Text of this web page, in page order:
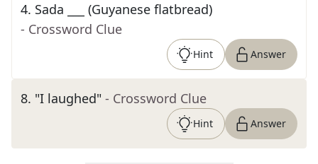
4. Sada ___ (Guyanese flatbread)
- Crossword Clue
Hint Answer
8. "I laughed" - Crossword Clue
Hint Answer